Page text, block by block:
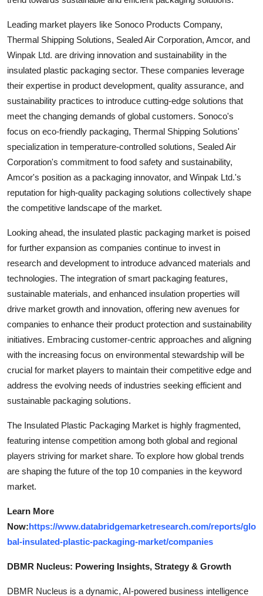
Leading market players like Sonoco Products Company,
Thermal Shipping Solutions, Sealed Air Corporation, Amcor, and
Winpak Ltd. are driving innovation and sustainability in the
insulated plastic packaging sector. These companies leverage
their expertise in product development, quality assurance, and
sustainability practices to introduce cutting-edge solutions that
meet the changing demands of global customers. Sonoco's
focus on eco-friendly packaging, Thermal Shipping Solutions'
specialization in temperature-controlled solutions, Sealed Air
Corporation's commitment to food safety and sustainability,
Amcor's position as a packaging innovator, and Winpak Ltd.'s
reputation for high-quality packaging solutions collectively shape
the competitive landscape of the market.
Looking ahead, the insulated plastic packaging market is poised
for further expansion as companies continue to invest in
research and development to introduce advanced materials and
technologies. The integration of smart packaging features,
sustainable materials, and enhanced insulation properties will
drive market growth and innovation, offering new avenues for
companies to enhance their product protection and sustainability
initiatives. Embracing customer-centric approaches and aligning
with the increasing focus on environmental stewardship will be
crucial for market players to maintain their competitive edge and
address the evolving needs of industries seeking efficient and
sustainable packaging solutions.
The Insulated Plastic Packaging Market is highly fragmented,
featuring intense competition among both global and regional
players striving for market share. To explore how global trends
are shaping the future of the top 10 companies in the keyword
market.
Learn More
Now:https://www.databridgemarketresearch.com/reports/glo
bal-insulated-plastic-packaging-market/companies
DBMR Nucleus: Powering Insights, Strategy & Growth
DBMR Nucleus is a dynamic, AI-powered business intelligence